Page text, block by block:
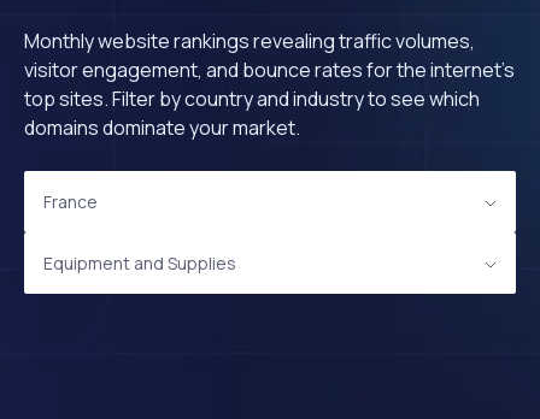
Monthly website rankings revealing traffic volumes,
visitor engagement, and bounce rates for the internet's
top sites. Filter by country and industry to see which
domains dominate your market.
France
Equipment and Supplies